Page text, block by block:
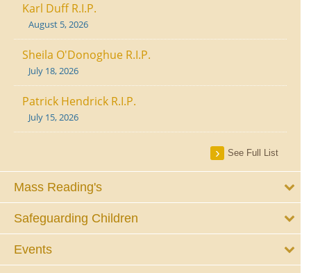
Karl Duff R.I.P.
August 5, 2026
Sheila O'Donoghue R.I.P.
July 18, 2026
Patrick Hendrick R.I.P.
July 15, 2026
See Full List
Mass Reading's
Safeguarding Children
Events